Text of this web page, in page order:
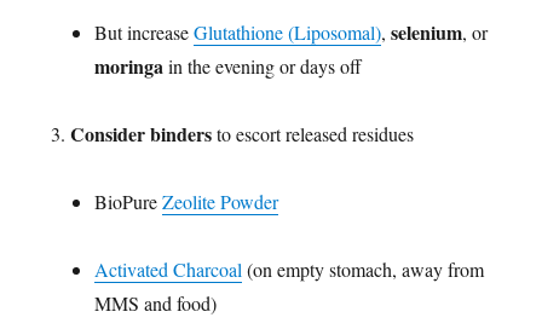
But increaseGlutathione (Liposomal),selenium, or
moringa in the evening or days off
Consider bindersto escort released residues
BioPureZeolite Powder
Activated Charcoal (on empty stomach, away from
MMS and food)